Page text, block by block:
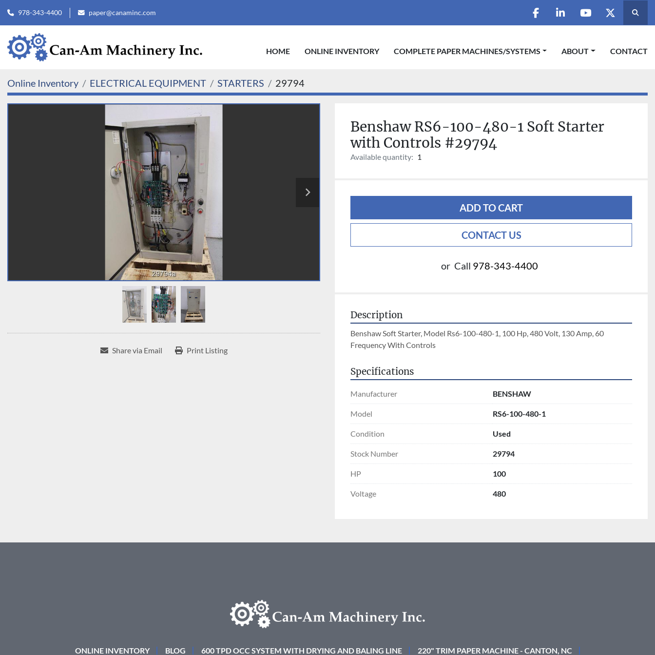
978-343-4400 paper@canaminc.com
facebooklinkedinyoutubetwitterSearch
HOME ONLINE INVENTORY COMPLETE PAPER MACHINES/SYSTEMS ABOUT CONTACT
Online Inventory ELECTRICAL EQUIPMENT STARTERS 29794
Share via Email Print Listing
Benshaw RS6-100-480-1 Soft Starter
with Controls #29794
Available quantity: 1
ADD TO CART
CONTACT US
or Call 978-343-4400
Description
Benshaw Soft Starter, Model Rs6-100-480-1, 100 Hp, 480 Volt, 130 Amp, 60
Frequency With Controls
Specifications
Manufacturer BENSHAW
Model RS6-100-480-1
Condition Used
Stock Number 29794
HP 100
Voltage 480
ONLINE INVENTORY BLOG 600 TPD OCC SYSTEM WITH DRYING AND BALING LINE 220" TRIM PAPER MACHINE - CANTON, NC